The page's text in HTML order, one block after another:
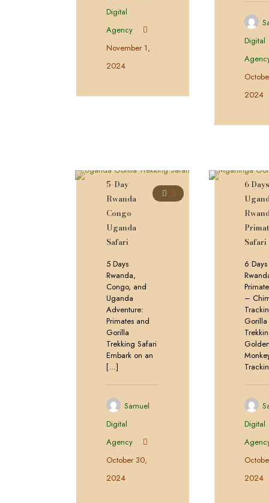
Digital
Agency
November 1,
2024
Digital
2024
0
5-Day
Rwanda
Congo
Uganda
Safari
5 Days
Rwanda,
Congo, and
Uganda
Adventure:
Primates and
Gorilla
Trekking Safari
Embark on an
[…]
Samuel
Digital
Agency
October 30,
2024
6
Safari
6
–
Gorilla
Digital
2024